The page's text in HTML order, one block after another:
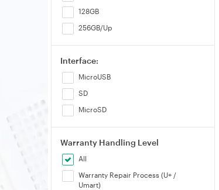
128GB
256GB/Up
Interface:
MicroUSB
SD
MicroSD
Warranty Handling Level
All
Warranty Repair Process (U+ /
Umart)